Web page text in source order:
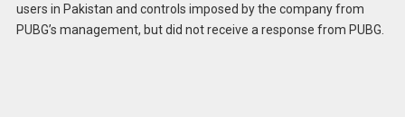
users in Pakistan and controls imposed by the company from
PUBG’s management, but did not receive a response from PUBG.